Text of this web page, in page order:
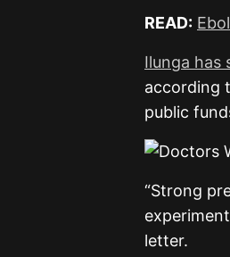
READ:
Ilunga has
according
public
“Strong
letter.